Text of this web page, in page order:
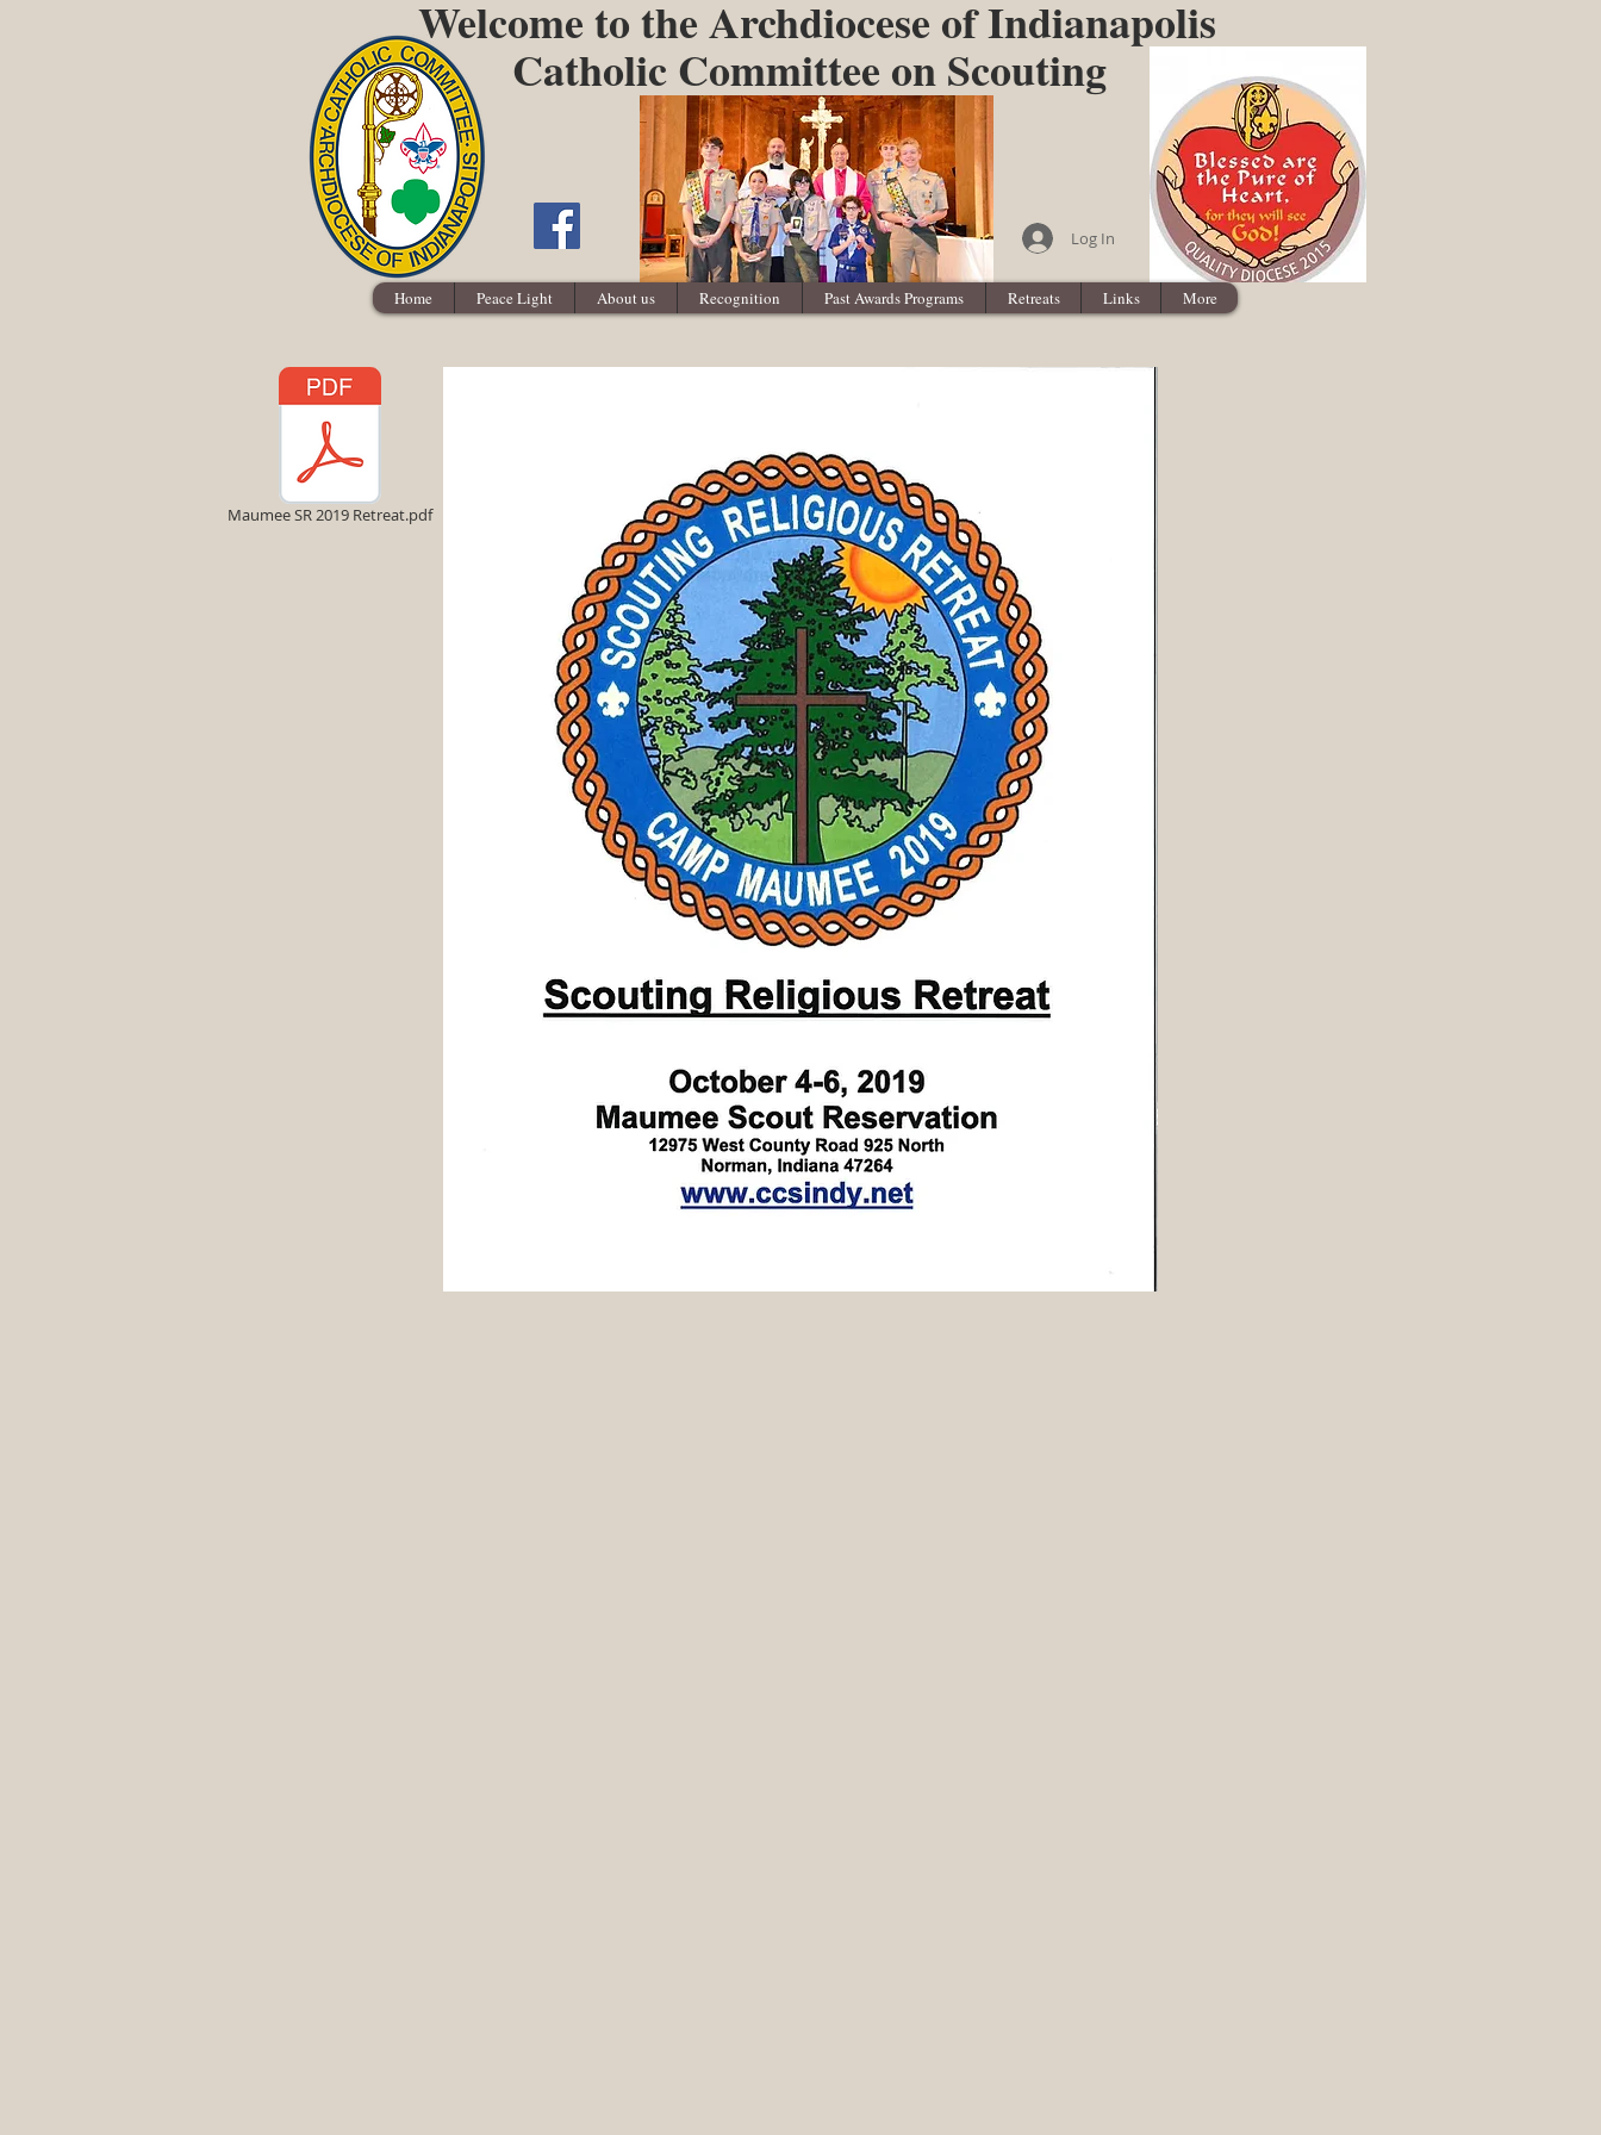
Welcome to the Archdiocese of Indianapolis
Catholic Committee on Scouting
Log In
Home Peace Light About us Recognition Past Awards Programs Retreats Links More
Maumee SR 2019 Retreat.pdf